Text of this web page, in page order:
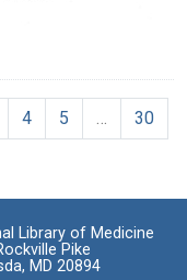
4 5
30
Library of Medicine
Pike
MD 20894